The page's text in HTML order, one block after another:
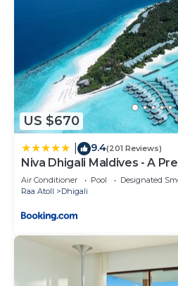
US $670
9.4(201 Reviews)
Niva Dhigali Maldives - A
Resort
Air Conditioner Pool
Designated
Raa Atoll
Dhigali